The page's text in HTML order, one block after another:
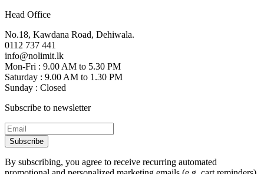
Head Office
No.18, Kawdana Road, Dehiwala.
0112 737 441
info@nolimit.lk
Mon-Fri : 9.00 AM to 5.30 PM
Saturday : 9.00 AM to 1.30 PM
Sunday : Closed
Subscribe to newsletter
Subscribe
By subscribing, you agree to receive recurring automated